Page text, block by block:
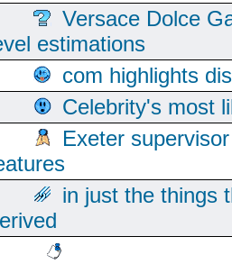
Versace Dolce
estimations
com highlights
Celebrity's most
Exeter
in just the things